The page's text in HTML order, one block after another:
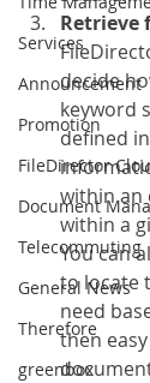
Services
Announcement
Promotion
FileDirector
Document
Telecommuting
General News
Therefore
greenbox
Retrieve
decide
keyword
defined
within an
within a
You can
to locate
need
then